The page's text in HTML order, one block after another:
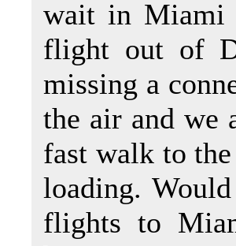
wait in Miami
flight out of
missing a
the air and we
fast walk to
loading.
flights to